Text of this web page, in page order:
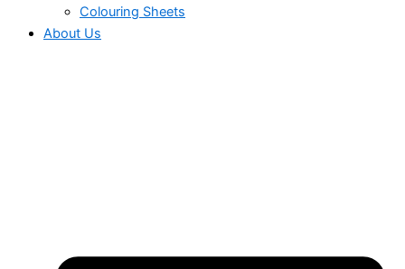
Colouring Sheets
About Us